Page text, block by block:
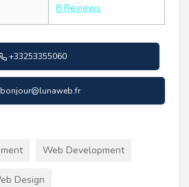
8 Reviews
+33253355060
bonjour@lunaweb.fr
Web Development
Design